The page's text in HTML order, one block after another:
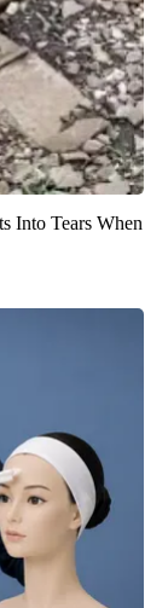
Into Tears When